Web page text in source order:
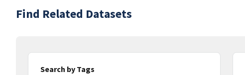
Find Related Datasets
Search by Tags